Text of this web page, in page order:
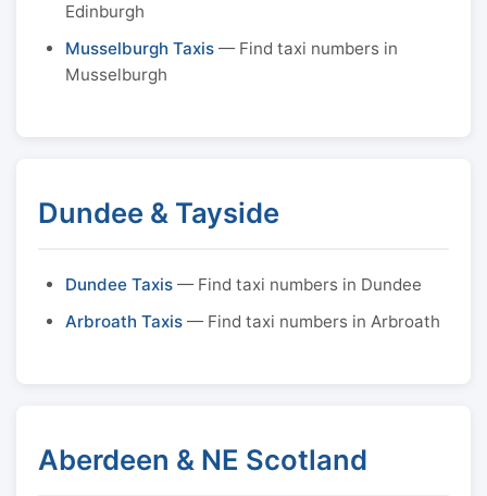
Edinburgh
Musselburgh Taxis — Find taxi numbers in
Musselburgh
Dundee & Tayside
Dundee Taxis — Find taxi numbers in Dundee
Arbroath Taxis — Find taxi numbers in Arbroath
Aberdeen & NE Scotland